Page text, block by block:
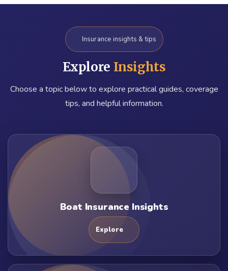
Insurance insights & tips
Explore Insights
Choose a topic below to explore practical guides, coverage
tips, and helpful information.
Boat Insurance Insights
Explore